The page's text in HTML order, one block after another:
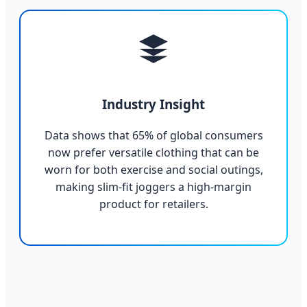
Industry Insight
Data shows that 65% of global consumers
now prefer versatile clothing that can be
worn for both exercise and social outings,
making slim-fit joggers a high-margin
product for retailers.